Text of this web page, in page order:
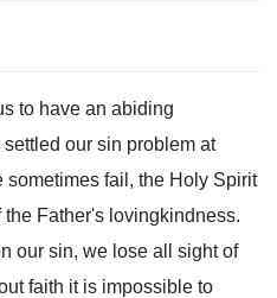
to have an abiding
our sin problem at
fail, the Holy Spirit
Father's lovingkindness.
our sin, we lose all sight of
faith it is impossible to